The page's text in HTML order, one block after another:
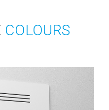
COLOURS